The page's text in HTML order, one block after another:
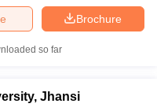
MBA CET Answer Key
Brochure
so far
Jhansi